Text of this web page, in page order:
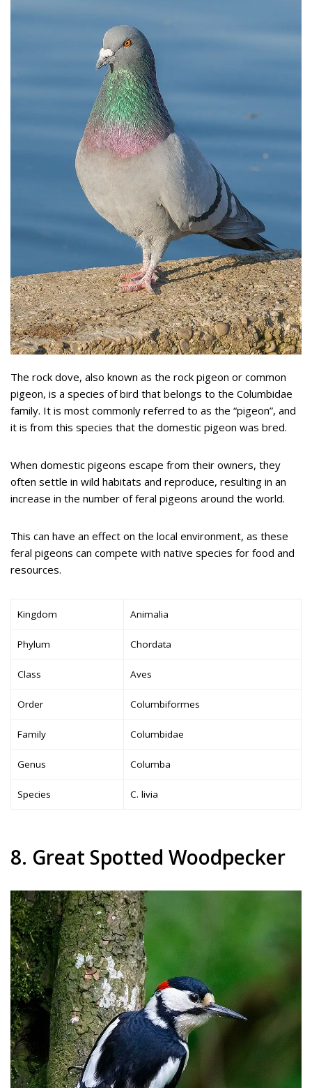
The rock dove, also known as the rock pigeon or common
pigeon, is a species of bird that belongs to the Columbidae
family. It is most commonly referred to as the “pigeon”, and
it is from this species that the domestic pigeon was bred.
When domestic pigeons escape from their owners, they
often settle in wild habitats and reproduce, resulting in an
increase in the number of feral pigeons around the world.
This can have an effect on the local environment, as these
feral pigeons can compete with native species for food and
resources.
Kingdom Animalia
Phylum Chordata
Class Aves
Order Columbiformes
Family Columbidae
Genus Columba
Species C. livia
8. Great Spotted Woodpecker